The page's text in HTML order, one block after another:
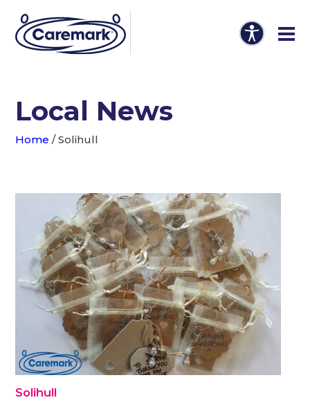
Local News
Home /Solihull
Solihull